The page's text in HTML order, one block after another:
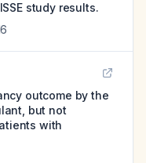
study results.
outcome by the
but not
with